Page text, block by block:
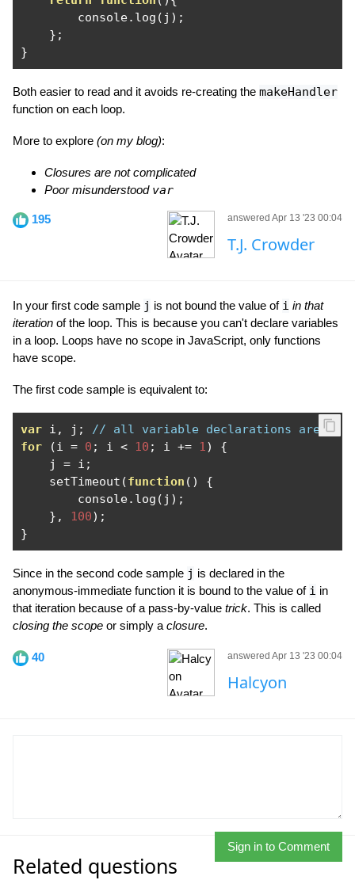
        console
. log ( j );
};
}
Both easier to read and it avoids re-creating the makeHandler
function on each loop.
More to explore (on my blog):
Closures are not complicated
Poor misunderstood var
195 answered Apr 13 '23 00:04
T.J. Crowder
In your first code sample j is not bound the value of i in that
iteration of the loop. This is because you can't declare variables
in a loop. Loops have no scope in JavaScript, only functions
have scope.
The first code sample is equivalent to:
var i , j ;
// all variable declarations are
for
(i = 0 ; i < 10 ; i += 1)
{
    j
= i ;
    setTimeout
(function ()
{
        console
. log ( j );
},
100);
}
Since in the second code sample j is declared in the
anonymous-immediate function it is bound to the value of i in
that iteration because of a pass-by-value trick. This is called
closing the scope or simply a closure.
40 answered Apr 13 '23 00:04
Halcyon
Sign in to Comment
Related questions